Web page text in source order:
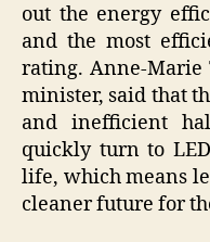
out the energy
and the most
rating. Anne-Marie
minister, said that
and inefficient
quickly turn to
life, which means
cleaner future for